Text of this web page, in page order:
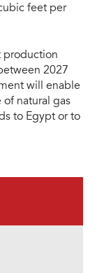
feet per
production
2027
will enable
of natural gas
to Egypt or to